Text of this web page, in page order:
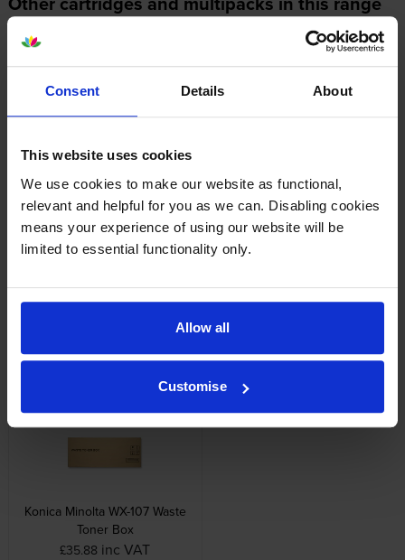
Consent Details About
This website uses cookies
We use cookies to make our website as functional,
relevant and helpful for you as we can. Disabling cookies
means your experience of using our website will be
limited to essential functionality only.
Allow all
Customise
Toner Cartridge
£46.33 inc VAT
£111.18 inc VAT
Konica Minolta TN328C Cyan
£95.81 inc VAT
Multipack
Konica Minolta WX-107 Waste
Toner Box
£35.88 inc VAT